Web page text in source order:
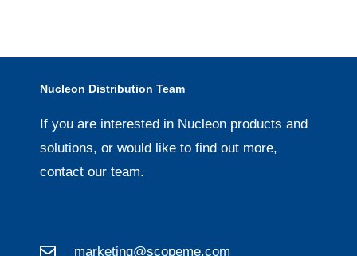
Nucleon Distribution Team
If you are interested in Nucleon products and
solutions, or would like to find out more,
contact our team.
marketing@scopeme.com